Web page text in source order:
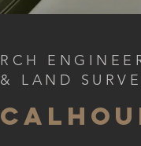
RCH
& LAND